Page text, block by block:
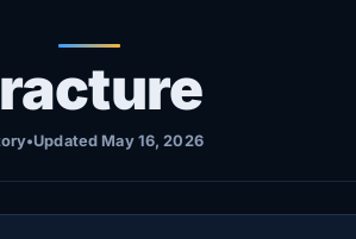
•Updated May 16, 2026